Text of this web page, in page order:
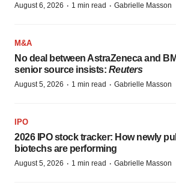
August 6, 2026 · 1 min read · Gabrielle Masson
M&A
No deal between AstraZeneca and
senior source insists: Reuters
August 5, 2026 · 1 min read · Gabrielle Masson
IPO
2026 IPO stock tracker: How newly
biotechs are performing
August 5, 2026 · 1 min read · Gabrielle Masson